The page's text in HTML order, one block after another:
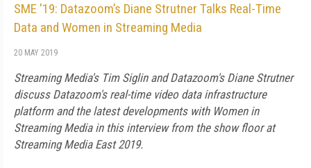
SME '19: Datazoom’s Diane Strutner Talks Real-Time
Data and Women in Streaming Media
20 MAY 2019
Streaming Media's Tim Siglin and Datazoom's Diane Strutner
discuss Datazoom's real-time video data infrastructure
platform and the latest developments with Women in
Streaming Media in this interview from the show floor at
Streaming Media East 2019.